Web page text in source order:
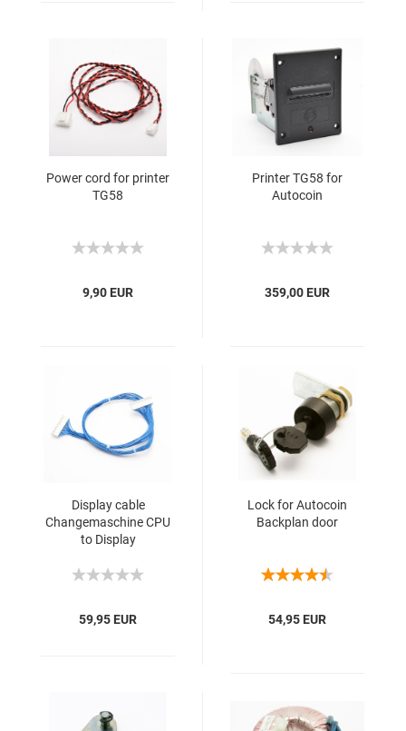
Power cord for printer
TG58
9,90 EUR
Printer TG58 for
Autocoin
359,00 EUR
Display cable
Changemaschine CPU
to Display
59,95 EUR
Lock for Autocoin
Backplan door
54,95 EUR